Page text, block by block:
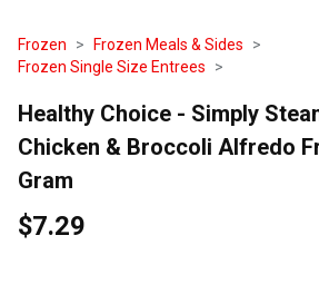
Frozen
Frozen Meals & Sides
Frozen Single Size Entrees
Healthy Choice - Simply
Chicken & Broccoli Alfredo
Gram
$7.29